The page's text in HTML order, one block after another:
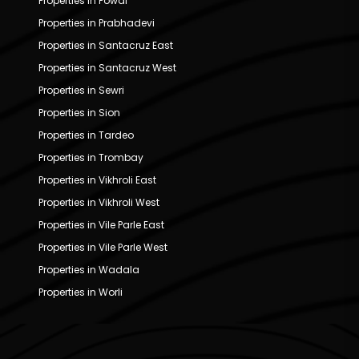
Properties in Prabhadevi
Properties in Santacruz East
Properties in Santacruz West
Properties in Sewri
Properties in Sion
Properties in Tardeo
Properties in Trombay
Properties in Vikhroli East
Properties in Vikhroli West
Properties in Vile Parle East
Properties in Vile Parle West
Properties in Wadala
Properties in Worli